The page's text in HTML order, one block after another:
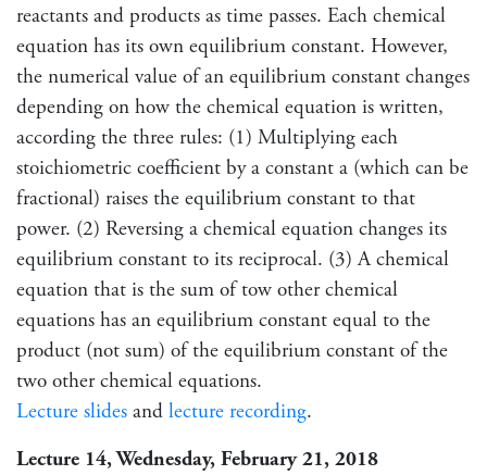
reactants and products as time passes. Each chemical
equation has its own equilibrium constant. However,
the numerical value of an equilibrium constant changes
depending on how the chemical equation is written,
according the three rules: (1) Multiplying each
stoichiometric coefficient by a constant a (which can be
fractional) raises the equilibrium constant to that
power. (2) Reversing a chemical equation changes its
equilibrium constant to its reciprocal. (3) A chemical
equation that is the sum of tow other chemical
equations has an equilibrium constant equal to the
product (not sum) of the equilibrium constant of the
two other chemical equations.
Lecture slides and lecture recording.
Lecture 14, Wednesday, February 21, 2018